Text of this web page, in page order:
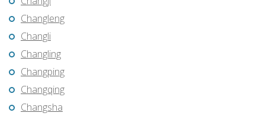
Changleng
Changli
Changling
Changping
Changqing
Changsha